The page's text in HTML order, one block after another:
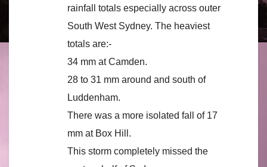
rainfall totals especially across outer
South West Sydney. The heaviest
totals are:-
34 mm at Camden.
28 to 31 mm around and south of
Luddenham.
There was a more isolated fall of 17
mm at Box Hill.
This storm completely missed the